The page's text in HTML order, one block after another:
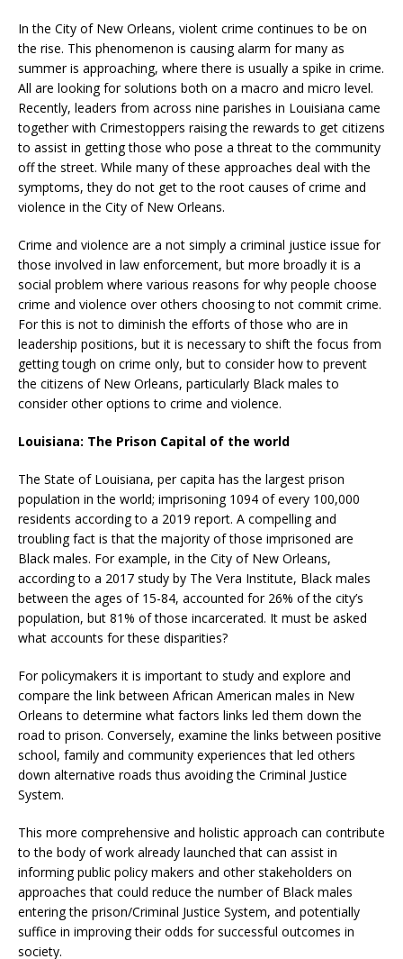
In the City of New Orleans, violent crime continues to be on
the rise. This phenomenon is causing alarm for many as
summer is approaching, where there is usually a spike in crime.
All are looking for solutions both on a macro and micro level.
Recently, leaders from across nine parishes in Louisiana came
together with Crimestoppers raising the rewards to get citizens
to assist in getting those who pose a threat to the community
off the street. While many of these approaches deal with the
symptoms, they do not get to the root causes of crime and
violence in the City of New Orleans.
Crime and violence are a not simply a criminal justice issue for
those involved in law enforcement, but more broadly it is a
social problem where various reasons for why people choose
crime and violence over others choosing to not commit crime.
For this is not to diminish the efforts of those who are in
leadership positions, but it is necessary to shift the focus from
getting tough on crime only, but to consider how to prevent
the citizens of New Orleans, particularly Black males to
consider other options to crime and violence.
Louisiana: The Prison Capital of the world
The State of Louisiana, per capita has the largest prison
population in the world; imprisoning 1094 of every 100,000
residents according to a 2019 report. A compelling and
troubling fact is that the majority of those imprisoned are
Black males. For example, in the City of New Orleans,
according to a 2017 study by The Vera Institute, Black males
between the ages of 15-84, accounted for 26% of the city’s
population, but 81% of those incarcerated. It must be asked
what accounts for these disparities?
For policymakers it is important to study and explore and
compare the link between African American males in New
Orleans to determine what factors links led them down the
road to prison. Conversely, examine the links between positive
school, family and community experiences that led others
down alternative roads thus avoiding the Criminal Justice
System.
This more comprehensive and holistic approach can contribute
to the body of work already launched that can assist in
informing public policy makers and other stakeholders on
approaches that could reduce the number of Black males
entering the prison/Criminal Justice System, and potentially
suffice in improving their odds for successful outcomes in
society.